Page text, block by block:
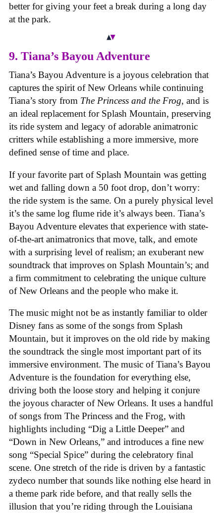
better for giving your feet a break during a long day
at the park.
9. Tiana’s Bayou Adventure
Tiana’s Bayou Adventure is a joyous celebration that
captures the spirit of New Orleans while continuing
Tiana’s story from The Princess and the Frog, and is
an ideal replacement for Splash Mountain, preserving
its ride system and legacy of adorable animatronic
critters while establishing a more immersive, more
defined sense of time and place.
If your favorite part of Splash Mountain was getting
wet and falling down a 50 foot drop, don’t worry:
the ride system is the same. On a purely physical level
it’s the same log flume ride it’s always been. Tiana’s
Bayou Adventure elevates that experience with state-
of-the-art animatronics that move, talk, and emote
with a surprising level of realism; an exuberant new
soundtrack that improves on Splash Mountain’s; and
a firm commitment to celebrating the unique culture
of New Orleans and the people who make it.
The music might not be as instantly familiar to older
Disney fans as some of the songs from Splash
Mountain, but it improves on the old ride by making
the soundtrack the single most important part of its
immersive environment. The music of Tiana’s Bayou
Adventure is the foundation for everything else,
driving both the loose story and helping it conjure
the joyous character of New Orleans. It uses a handful
of songs from The Princess and the Frog, with
highlights including “Dig a Little Deeper” and
“Down in New Orleans,” and introduces a fine new
song “Special Spice” during the celebratory final
scene. One stretch of the ride is driven by a fantastic
zydeco number that sounds like nothing else heard in
a theme park ride before, and that really sells the
illusion that you’re riding through the Louisiana